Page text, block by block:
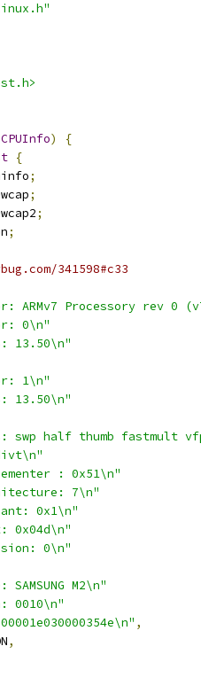
CPUInfo)
{
{
;
;
;
;
341598#c33
ARMv7 Processory rev 0
0\n"
13.50\n"
1\n"
13.50\n"
swp half thumb fastmult
: 0x51\n"
7\n"
0x1\n"
0x04d\n"
0\n"
SAMSUNG M2\n"
0010\n"
,
,